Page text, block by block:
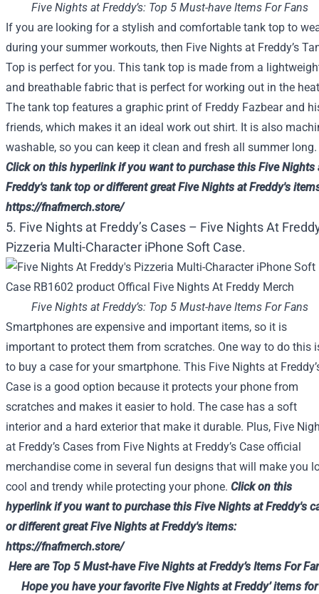
Five Nights at Freddy’s: Top 5 Must-have Items For Fans
If you are looking for a stylish and comfortable tank top to
during your summer workouts, then Five Nights at Freddy’s
Top is perfect for you. This tank top is made from a
and breathable fabric that is perfect for working out in the
The tank top features a graphic print of Freddy Fazbear and
friends, which makes it an ideal work out shirt. It is also
washable, so you can keep it clean and fresh all summer long.
Click on this hyperlink if you want to purchasethis FiveNights
Freddy's tank top ordifferent great FiveNights at Freddy's
https://fnafmerch.store/
5. Five Nights at Freddy’s Cases – Five Nights At
Pizzeria Multi-Character iPhone Soft Case.
Five Nights at Freddy’s: Top 5 Must-have Items For Fans
Smartphones are expensive and important items, so it is
important to protect them from scratches. One way to do this
to buy a case for your smartphone. This Five Nights at
Case is a good option because it protects your phone from
scratches and makes it easier to hold. The case has a soft
interior and a hard exterior that make it durable. Plus, Five
at Freddy’s Cases from Five Nights at Freddy’s Case official
merchandise come in several fun designs that will make you
cool and trendy while protecting your phone. Click on this
hyperlink if you want to purchasethis FiveNights at Freddy's
ordifferent great FiveNights at Freddy's items:
https://fnafmerch.store/
Here are Top 5 Must-have Five Nights at Freddy’s Items For
Hope you have your favorite Five Nights at Freddy’ items for